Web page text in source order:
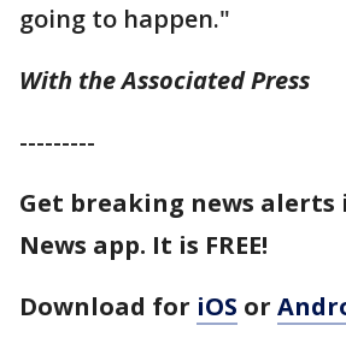
going to happen."
With the Associated Press
---------
Get breaking news alerts
News app. It is FREE!
Download for iOS or